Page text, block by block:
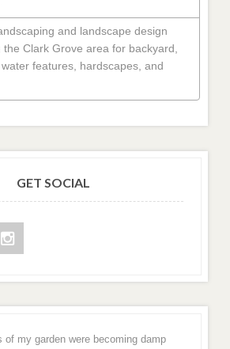
and landscape design
Clark Grove area for backyard,
features, hardscapes, and
GET SOCIAL
of my garden were becoming damp